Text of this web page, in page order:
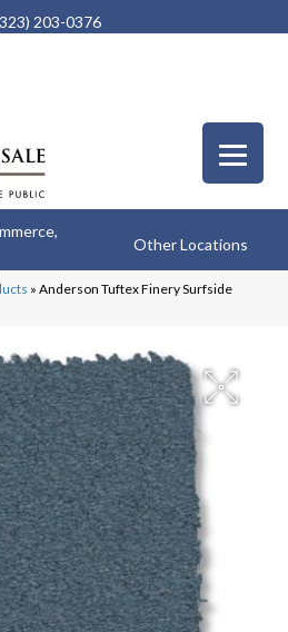
203-0376
Other Locations
» Anderson Tuftex Finery Surfside